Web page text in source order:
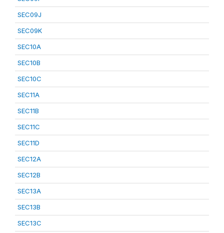
SEC09J
SEC09K
SEC10A
SEC10B
SEC10C
SEC11A
SEC11B
SEC11C
SEC11D
SEC12A
SEC12B
SEC13A
SEC13B
SEC13C